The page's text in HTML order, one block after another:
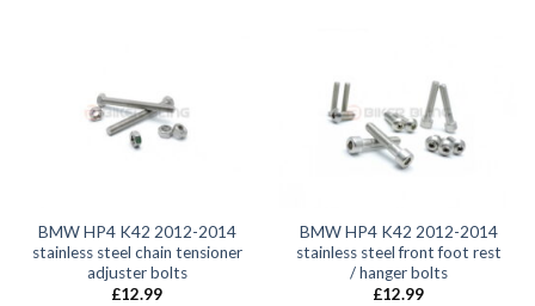
BMW HP4 K42 2012-2014
stainless steel chain tensioner
adjuster bolts
£12.99
BMW HP4 K42 2012-2014
stainless steel front foot rest
/ hanger bolts
£12.99